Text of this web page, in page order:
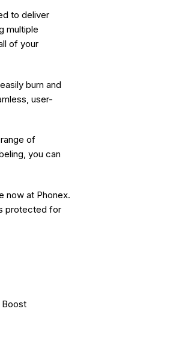
to deliver
multiple
of your
burn and
user-
of
you can
now at Phonex.
protected for
Boost